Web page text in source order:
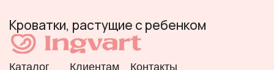
Кроватки, растущие с ребенком
Каталог Клиентам Контакты